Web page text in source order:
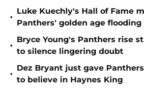
•
Luke Kuechly's Hall of Fame
Panthers' golden age flooding
•
Bryce Young's Panthers rise
to silence lingering doubt
•
Dez Bryant just gave
to believe in Haynes King